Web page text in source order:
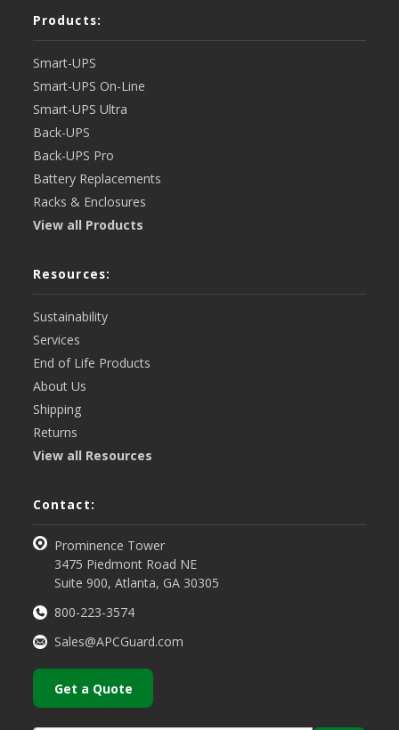
Products:
Smart-UPS
Smart-UPS On-Line
Smart-UPS Ultra
Back-UPS
Back-UPS Pro
Battery Replacements
Racks & Enclosures
View all Products
Resources:
Sustainability
Services
End of Life Products
About Us
Shipping
Returns
View all Resources
Contact:
Prominence Tower
3475 Piedmont Road NE
Suite 900, Atlanta, GA 30305
800-223-3574
Sales@APCGuard.com
Get a Quote